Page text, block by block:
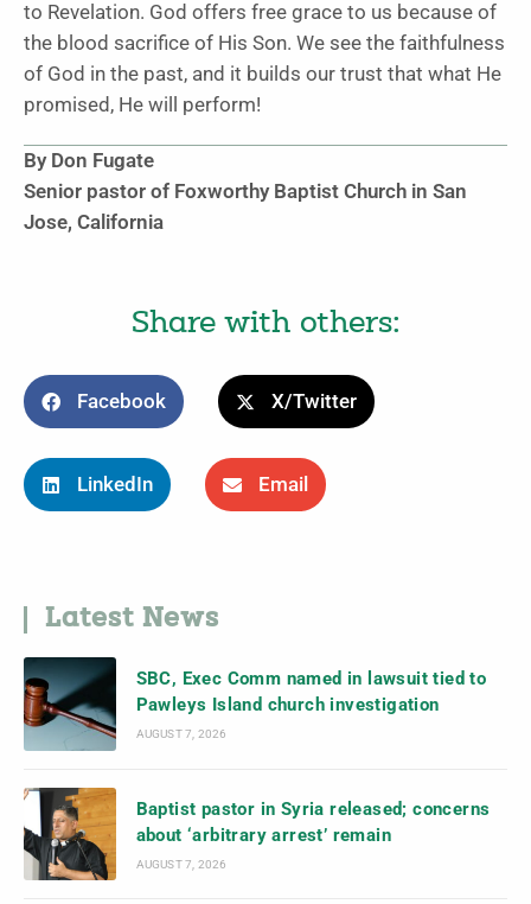
to Revelation. God offers free grace to us because of
the blood sacrifice of His Son. We see the faithfulness
of God in the past, and it builds our trust that what He
promised, He will perform!
By Don Fugate
Senior pastor of Foxworthy Baptist Church in San
Jose, California
Share with others:
Facebook X/Twitter
LinkedIn Email
Latest News
SBC, Exec Comm named in lawsuit tied to
Pawleys Island church investigation
AUGUST 7, 2026
Baptist pastor in Syria released; concerns
about ‘arbitrary arrest’ remain
AUGUST 7, 2026